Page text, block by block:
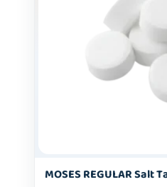
MOSES REGULAR Salt